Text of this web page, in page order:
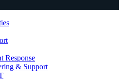
Response
& Support